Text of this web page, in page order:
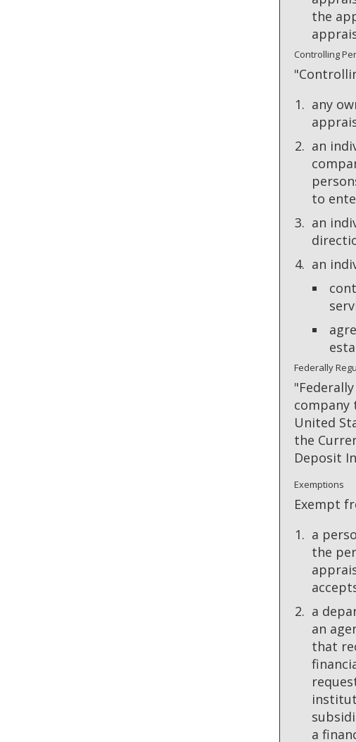
the
Controlling
any
an
to
an
an
Federally
company
United
the
Deposit
Exemptions
Exempt
a
the
a
an
that
a